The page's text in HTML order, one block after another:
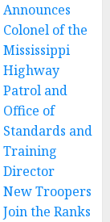
Announces
Colonel of the
Mississippi
Highway
Patrol and
Office of
Standards and
Training
Director
New Troopers
Join the Ranks